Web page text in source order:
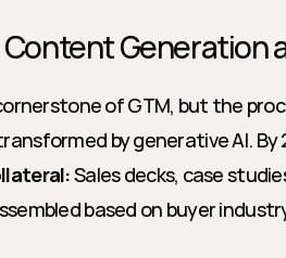
Generation
of GTM, but the
by generative AI. By
Sales decks, case
based on buyer